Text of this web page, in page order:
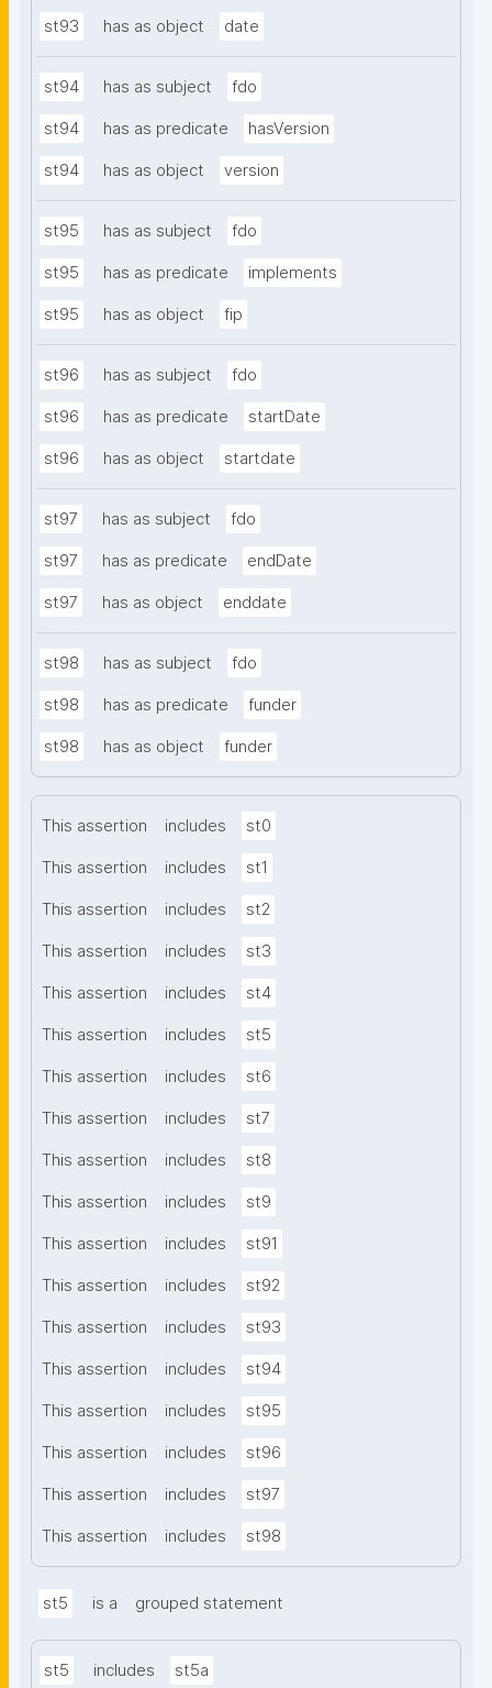
st93 has as object date
st94 has as subject fdo
st94 has as predicate hasVersion
st94 has as object version
st95 has as subject fdo
st95 has as predicate implements
st95 has as object fip
st96 has as subject fdo
st96 has as predicate startDate
st96 has as object startdate
st97 has as subject fdo
st97 has as predicate endDate
st97 has as object enddate
st98 has as subject fdo
st98 has as predicate funder
st98 has as object funder
This assertion includes st0
This assertion includes st1
This assertion includes st2
This assertion includes st3
This assertion includes st4
This assertion includes st5
This assertion includes st6
This assertion includes st7
This assertion includes st8
This assertion includes st9
This assertion includes st91
This assertion includes st92
This assertion includes st93
This assertion includes st94
This assertion includes st95
This assertion includes st96
This assertion includes st97
This assertion includes st98
st5 is a grouped statement
st5 includes st5a